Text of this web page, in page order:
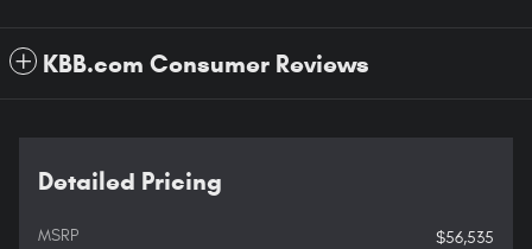
KBB.com Consumer Reviews
Detailed Pricing
MSRP
$56,535